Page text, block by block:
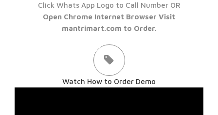
Click Whats App Logo to Call Number OR
Open Chrome Internet Browser Visit
mantrimart.com to Order.
Watch How to Order Demo